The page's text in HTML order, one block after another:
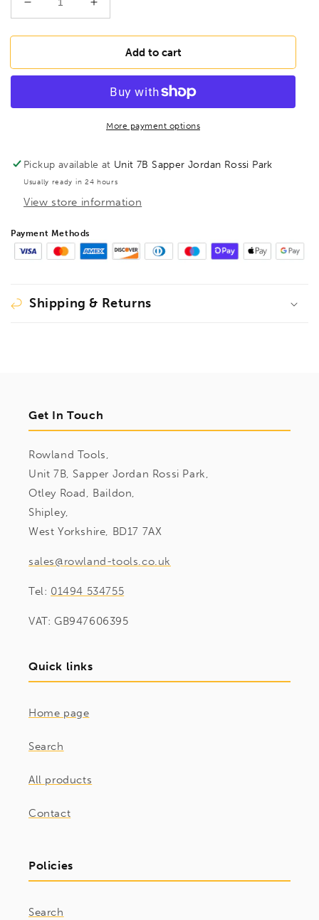
Decrease
quantity
for
BL7/64XL
Key
Increase
quantity
for
BONDHUS
BL7/64XL
Hex
Key
7/64&quot;,
Add to cart
More payment options
Pickup available at Unit 7B Sapper Jordan Rossi Park
Usually ready in 24 hours
View store information
Payment Methods
Shipping & Returns
Get In Touch
Rowland Tools,
Unit 7B, Sapper Jordan Rossi Park,
Otley Road, Baildon,
Shipley,
West Yorkshire, BD17 7AX
sales@rowland-tools.co.uk
Tel: 01494 534755
VAT: GB947606395
Quick links
Home page
Search
All products
Contact
Policies
Search